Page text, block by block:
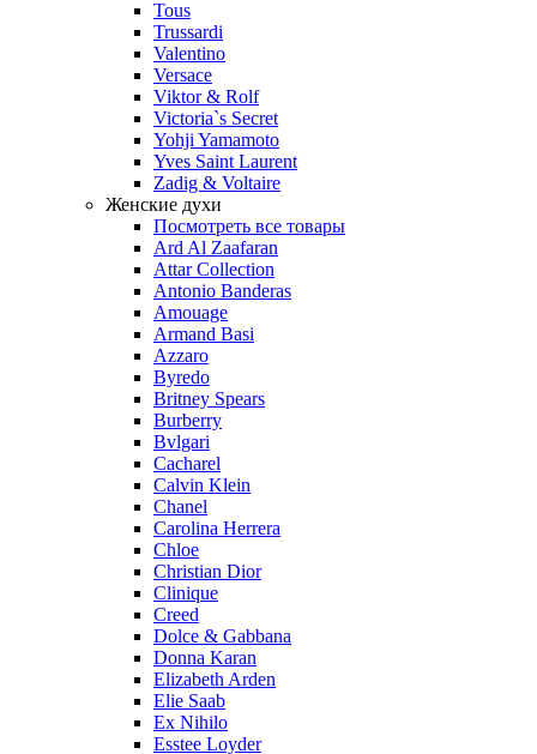
Tous
Trussardi
Valentino
Versace
Viktor & Rolf
Victoria`s Secret
Yohji Yamamoto
Yves Saint Laurent
Zadig & Voltaire
Женские духи
Посмотреть все товары
Ard Al Zaafaran
Attar Collection
Antonio Banderas
Amouage
Armand Basi
Azzaro
Byredo
Britney Spears
Burberry
Bvlgari
Cacharel
Calvin Klein
Chanel
Carolina Herrera
Chloe
Christian Dior
Clinique
Creed
Dolce & Gabbana
Donna Karan
Elizabeth Arden
Elie Saab
Ex Nihilo
Esstee Loyder